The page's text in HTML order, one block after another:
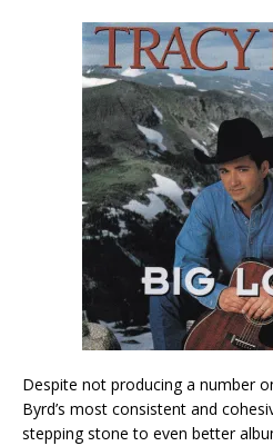
Despite not producing a number
Byrd’s most consistent and
stepping stone to even better